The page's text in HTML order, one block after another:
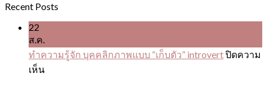
Recent Posts
22
ส.ค.
ทำความรู้จัก บุคคลิกภาพแบบ “เก็บตัว” introvertปิดความ
เห็นบน